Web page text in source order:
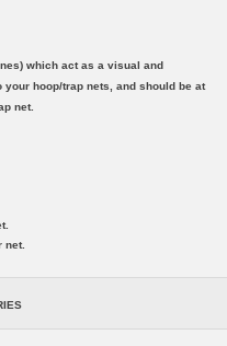
which act as a visual and
hoop/trap nets, and should be at
net.
net.